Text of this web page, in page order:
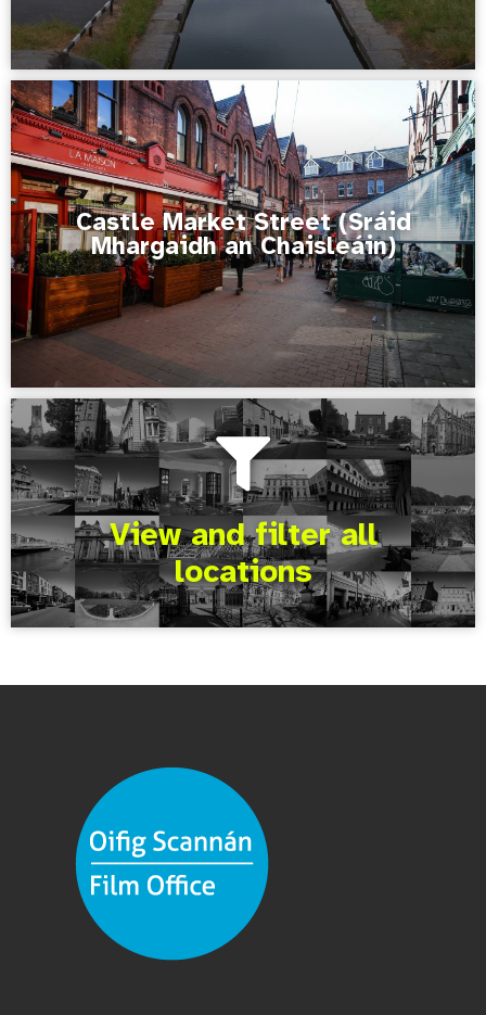
Castle Market Street (Sráid
Mhargaidh an Chaisleáin)
View and filter all
locations